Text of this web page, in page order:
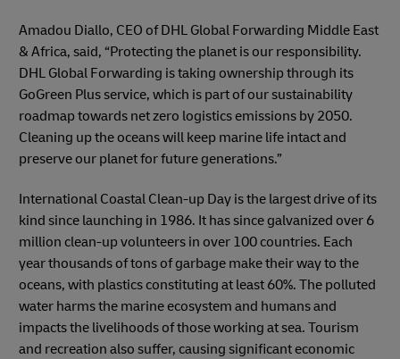
Amadou Diallo, CEO of DHL Global Forwarding Middle East
& Africa, said, “Protecting the planet is our responsibility.
DHL Global Forwarding is taking ownership through its
GoGreen Plus service, which is part of our sustainability
roadmap towards net zero logistics emissions by 2050.
Cleaning up the oceans will keep marine life intact and
preserve our planet for future generations.”
International Coastal Clean-up Day is the largest drive of its
kind since launching in 1986. It has since galvanized over 6
million clean-up volunteers in over 100 countries. Each
year thousands of tons of garbage make their way to the
oceans, with plastics constituting at least 60%. The polluted
water harms the marine ecosystem and humans and
impacts the livelihoods of those working at sea. Tourism
and recreation also suffer, causing significant economic